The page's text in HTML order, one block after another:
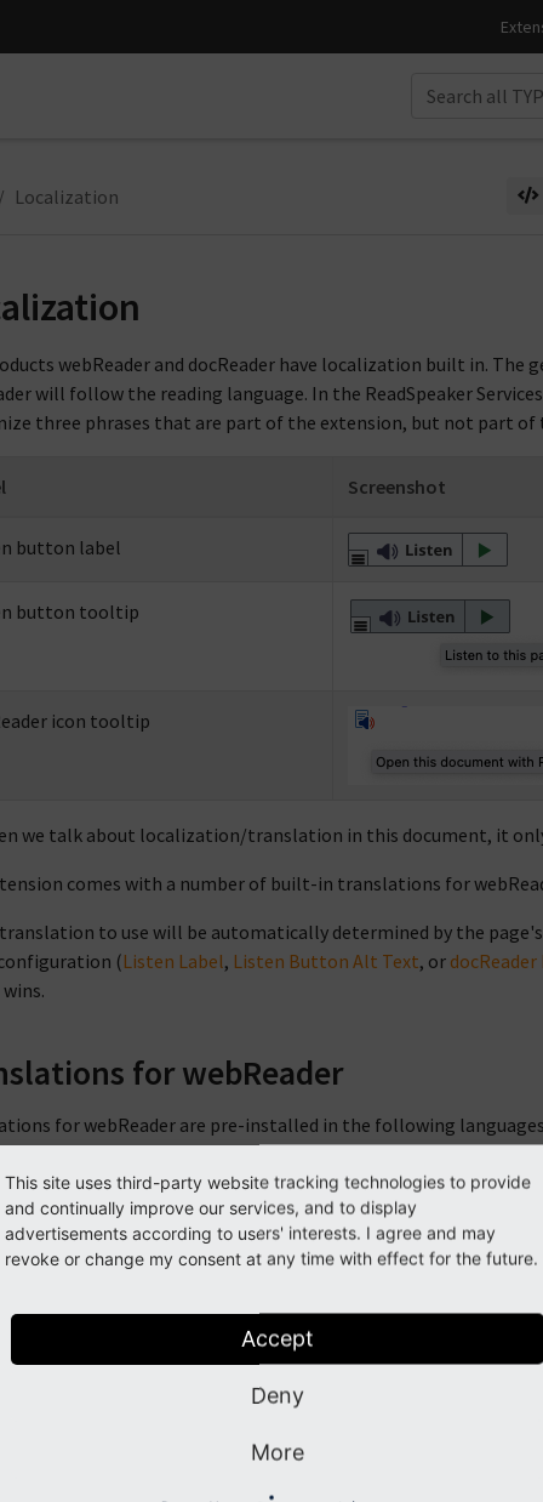
Localization
webReader and docReader have localization built in. The
will follow the reading language. In the ReadSpeaker
three phrases that are part of the extension, but not part of
Screenshot
button label
button tooltip
icon tooltip
we talk about localization/translation in this document, it
comes with a number of built-in translations for
to use will be automatically determined by the
(Listen Label, Listen Button Alt Text, or
for webReader
for webReader are pre-installed in the following
Arabic
Catalan
French
Galician
Norwegian
Polish
Romanian
Slovak
This site uses third-party website tracking technologies to provide
and continually improve our services, and to display
advertisements according to users' interests. I agree and may
revoke or change my consent at any time with effect for the future.
Accept
Deny
More